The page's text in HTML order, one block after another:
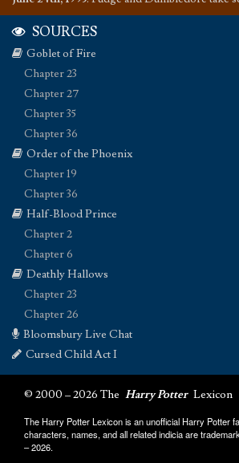
SOURCES
Goblet of Fire
Chapter 23
Chapter 27
Chapter 35
Chapter 36
Order of the Phoenix
Chapter 19
Chapter 36
Half-Blood Prince
Chapter 2
Chapter 6
Deathly Hallows
Chapter 23
Chapter 26
Bloomsbury Live Chat
Cursed Child Act I
© 2000 – 2026 The Harry Potter Lexicon
The Harry Potter Lexicon is an unofficial Harry Potter
characters, names, and all related indicia are
– 2026.